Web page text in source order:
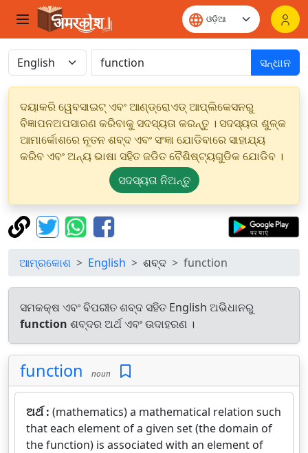
ସନ୍ଧାନ
ଦୟାକରି ୱେବସାଇଟ୍ ଏବଂ ଆଣ୍ଡ୍ରୋଏଡ୍ ଆପ୍ଲିକେସନରୁ
ବିଜ୍ଞାପନଅପସାରଣ କରିବାକୁ ସଦସ୍ୟତା କରନ୍ତୁ । ସଦସ୍ୟତା ଶୁଳ୍କ
ଆମାର୍କୋଶରେ ନୂତନ ଶବ୍ଦ ଏବଂ ସଂଜ୍ଞା ଯୋଡିବାରେ ସାହାଯ୍ୟ
କରିବ ଏବଂ ଅନ୍ୟ ଭାଷା ସହିତ ଜଡିତ ବୈଶିଷ୍ଟ୍ୟଗୁଡିକ ଯୋଡିବ ।
ସଦସ୍ୟତା ନିଅନ୍ତୁ
ଆମ୍ରକୋଶ English ଶବ୍ଦ function
ସମକକ୍ଷ ଏବଂ ବିପରୀତ ଶବ୍ଦ ସହିତ English ଅଭିଧାନରୁ
function ଶବ୍ଦର ଅର୍ଥ ଏବଂ ଉଦାହରଣ ।
function noun
ଅର୍ଥ : (mathematics) a mathematical relation such
that each element of a given set (the domain of
the function) is associated with an element of